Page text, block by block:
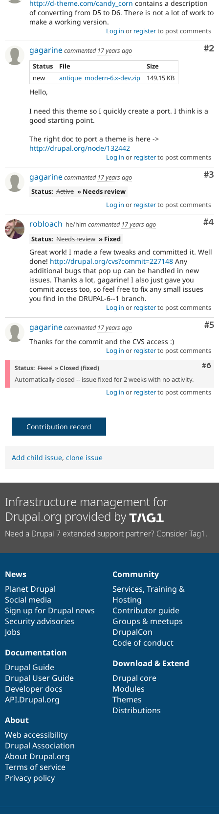
Healthcare
Drupal for
Drupal for
Tourism
Site
Slack
Newsletters
Drupal
http://d-theme.com/candy_corn contains a description
of converting from D5 to D6. There is not a lot of work to
make a working version.
Log in or registerto post comments
#2
gagarinecommented 17 years ago
Status
File
Size
new
antique_modern-6.x-dev.zip 149.15 KB
Hello,
I need this theme so I quickly create a port. I think is a
good starting point.
The right doc to port a theme is here ->
http://drupal.org/node/132442
Log in or registerto post comments
#3
gagarinecommented 17 years ago
Status: Active » Needs review
Log in or registerto post comments
#4
robloach he/him commented 17 years ago
Status: Needs review » Fixed
Great work! I made a few tweaks and committed it. Well
done! http://drupal.org/cvs?commit=227148 Any
additional bugs that pop up can be handled in new
issues. Thanks a lot, gagarine! I also just gave you
commit access too, so feel free to fix any small issues
you find in the DRUPAL-6--1 branch.
Log in or registerto post comments
#5
gagarinecommented 17 years ago
Thanks for the commit and the CVS access :)
Log in or registerto post comments
#6
Status: Fixed » Closed (fixed)
Automatically closed -- issue fixed for 2 weeks with no activity.
Log in or registerto post comments
Contribution record
Add child issue, clone issue
Infrastructure management for
Drupal.org provided by
Need a Drupal 7 extended support partner? Consider Tag1.
News
items
News
Planet Drupal
Social media
Sign up for Drupal news
Security advisories
Jobs
Our
community
Community
Services, Training &
Hosting
Contributor guide
Groups & meetups
DrupalCon
Code of conduct
Documentation
Documentation
Drupal Guide
Drupal User Guide
Developer docs
API.Drupal.org
Drupal
code
base
Download & Extend
Drupal core
Modules
Themes
Distributions
Governance
of
community
About
Web accessibility
Drupal Association
About Drupal.org
Terms of service
Privacy policy